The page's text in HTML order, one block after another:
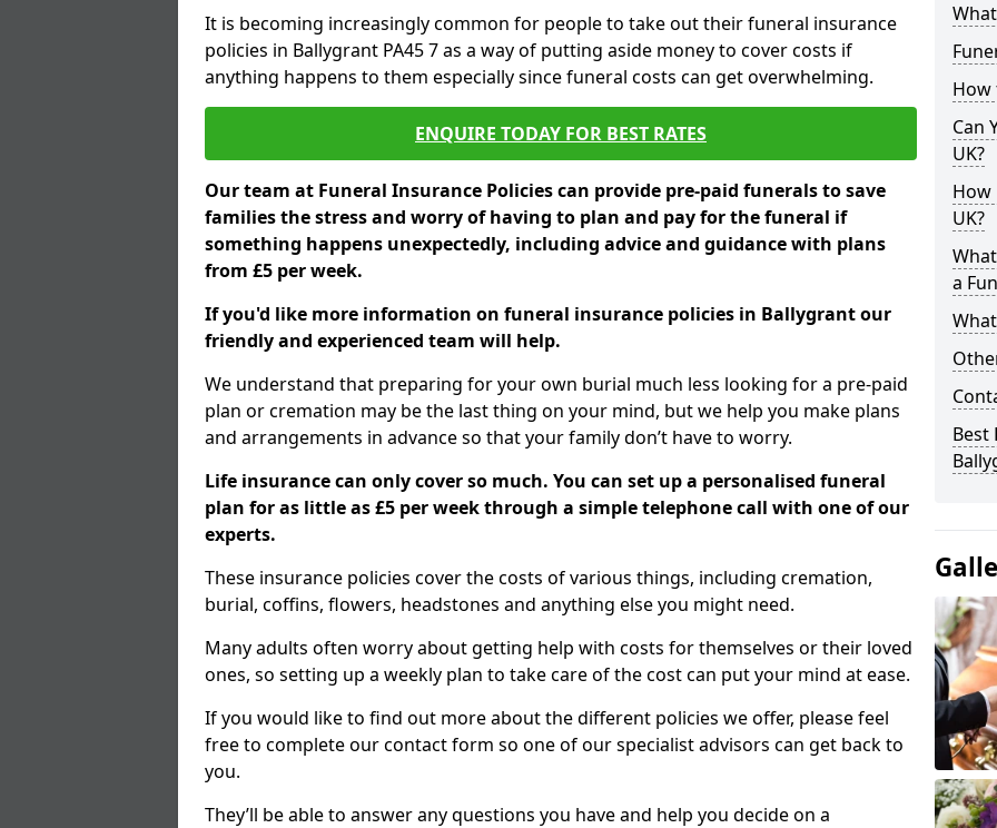
It is becoming increasingly common for people to take out their funeral insurance
policies in Ballygrant PA45 7 as a way of putting aside money to cover costs if
anything happens to them especially since funeral costs can get overwhelming.
ENQUIRE TODAY FOR BEST RATES
Our team at Funeral Insurance Policies can provide pre-paid funerals to save
families the stress and worry of having to plan and pay for the funeral if
something happens unexpectedly, including advice and guidance with plans
from £5 per week.
If you'd like more information on funeral insurance policies in Ballygrant our
friendly and experienced team will help.
We understand that preparing for your own burial much less looking for a pre-paid
plan or cremation may be the last thing on your mind, but we help you make plans
and arrangements in advance so that your family don’t have to worry.
Life insurance can only cover so much. You can set up a personalised funeral
plan for as little as £5 per week through a simple telephone call with one of our
experts.
These insurance policies cover the costs of various things, including cremation,
burial, coffins, flowers, headstones and anything else you might need.
Many adults often worry about getting help with costs for themselves or their loved
ones, so setting up a weekly plan to take care of the cost can put your mind at ease.
If you would like to find out more about the different policies we offer, please feel
free to complete our contact form so one of our specialist advisors can get back to
you.
They’ll be able to answer any questions you have and help you decide on a
How
Can
UK?
How
UK?
a
Best